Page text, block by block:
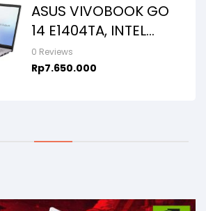
ASUS VIVOBOOK GO
14 E1404TA, INTEL
N150, 8GB/256SSD,
WIN11+OHS+M365B,
0 Reviews
Rp7.650.000